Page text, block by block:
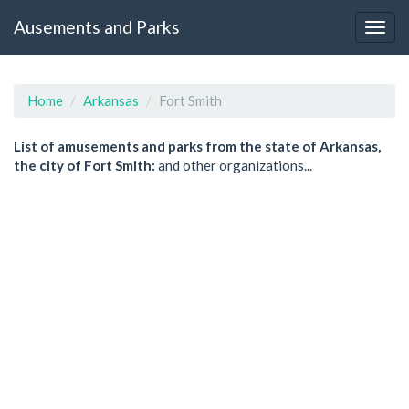
Ausements and Parks
Home Arkansas Fort Smith
List of amusements and parks from the state of Arkansas,
the city of Fort Smith: and other organizations...